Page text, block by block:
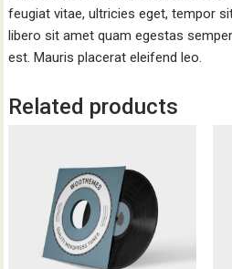
feugiat vitae, ultricies eget, tempor
libero sit amet quam egestas
est. Mauris placerat eleifend leo.
Related products